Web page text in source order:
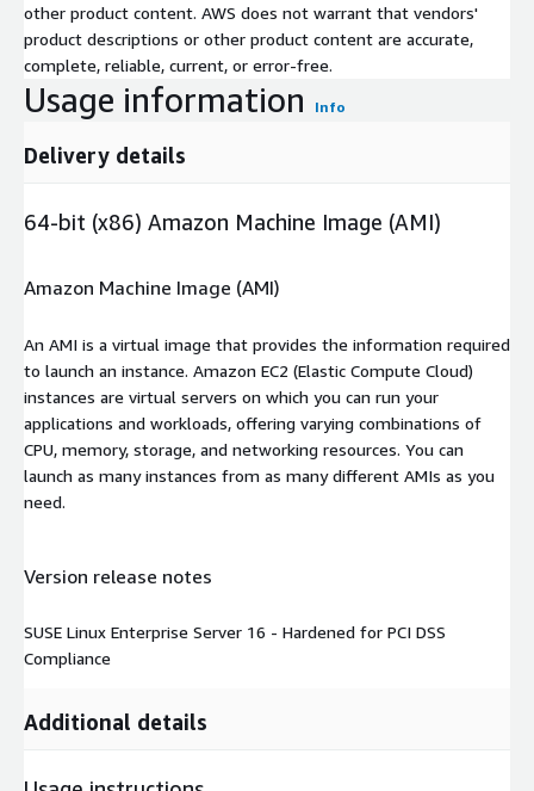
other product content. AWS does not warrant that vendors'
product descriptions or other product content are accurate,
complete, reliable, current, or error-free.
Usage information Info
Delivery details
64-bit (x86) Amazon Machine Image (AMI)
Amazon Machine Image (AMI)
An AMI is a virtual image that provides the information required
to launch an instance. Amazon EC2 (Elastic Compute Cloud)
instances are virtual servers on which you can run your
applications and workloads, offering varying combinations of
CPU, memory, storage, and networking resources. You can
launch as many instances from as many different AMIs as you
need.
Version release notes
SUSE Linux Enterprise Server 16 - Hardened for PCI DSS
Compliance
Additional details